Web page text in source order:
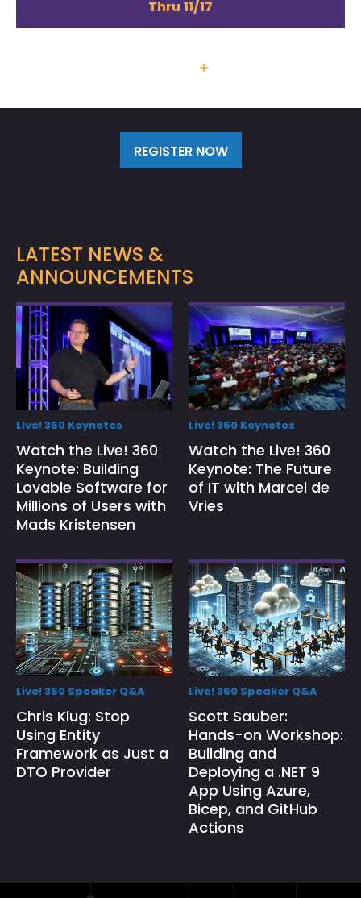
Thru 11/17
+
REGISTER NOW
LATEST NEWS &
ANNOUNCEMENTS
LIve! 360 Keynotes
Watch the Live! 360
Keynote: Building
Lovable Software for
Millions of Users with
Mads Kristensen
Live! 360 Keynotes
Watch the Live! 360
Keynote: The Future
of IT with Marcel de
Vries
Live! 360 Speaker Q&A
Chris Klug: Stop
Using Entity
Framework as Just a
DTO Provider
Live! 360 Speaker Q&A
Scott Sauber:
Hands-on Workshop:
Building and
Deploying a .NET 9
App Using Azure,
Bicep, and GitHub
Actions